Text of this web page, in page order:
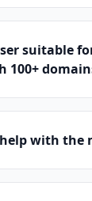
suitable
with the